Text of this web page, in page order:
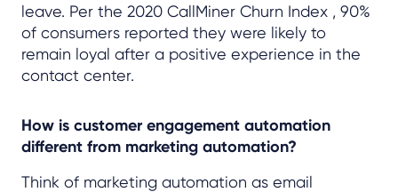
leave. Per the 2020 CallMiner Churn Index , 90%
of consumers reported they were likely to
remain loyal after a positive experience in the
contact center.
How is customer engagement automation
different from marketing automation?
Think of marketing automation as email